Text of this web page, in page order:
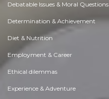
Debatable Issues & Moral Questions
Determination & Achievement
Diet & Nutrition
Employment & Career
Ethical dilemmas
Experience & Adventure